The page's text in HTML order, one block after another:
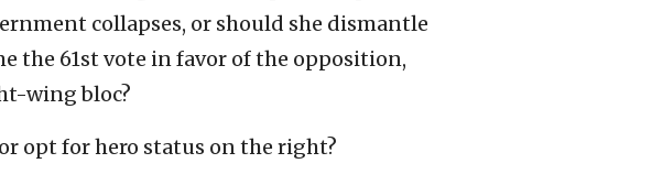
collapses, or should she dismantle
the 61st vote in favor of the opposition,
wing bloc?
opt for hero status on the right?